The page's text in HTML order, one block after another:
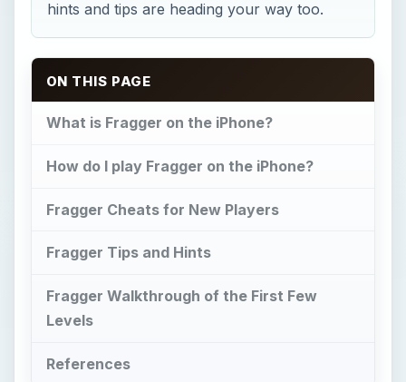
hints and tips are heading your way too.
ON THIS PAGE
What is Fragger on the iPhone?
How do I play Fragger on the iPhone?
Fragger Cheats for New Players
Fragger Tips and Hints
Fragger Walkthrough of the First Few
Levels
References